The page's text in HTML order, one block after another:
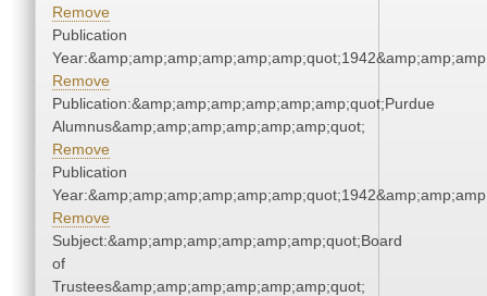
Remove
Publication
Remove
Publication:&amp;amp;amp;amp;amp;amp;quot;Purdue
Alumnus&amp;amp;amp;amp;amp;amp;quot;
Remove
Publication
Remove
Subject:&amp;amp;amp;amp;amp;amp;quot;Board
of
Trustees&amp;amp;amp;amp;amp;amp;quot;